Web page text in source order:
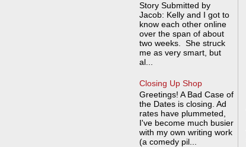
Story Submitted by
Jacob: Kelly and I got to
know each other online
over the span of about
two weeks. She struck
me as very smart, but
al...
Closing Up Shop
Greetings! A Bad Case of
the Dates is closing. Ad
rates have plummeted,
I've become much busier
with my own writing work
(a comedy pil...